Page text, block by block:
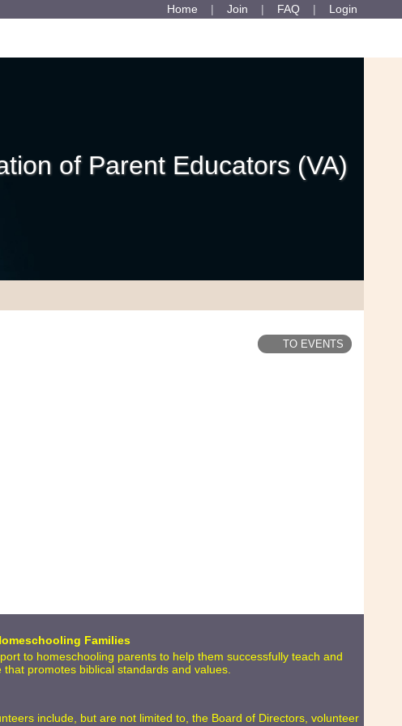
Home Join FAQ Login
of Parent Educators (VA)
TO EVENTS
Families
to homeschooling parents to help them successfully teach and
promotes biblical standards and values.
include, but are not limited to, the Board of Directors, volunteer